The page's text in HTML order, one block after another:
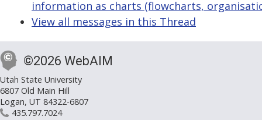
information as charts (flowcharts,
View all messages in this Thread
©2026 WebAIM
Utah State University
6807 Old Main Hill
Logan, UT 84322-6807
435.797.7024